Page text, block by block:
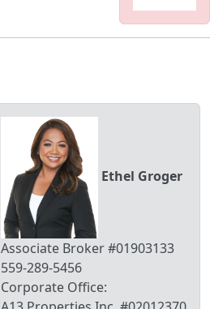
Ethel Groger
Associate Broker #01903133
559-289-5456
Corporate Office: